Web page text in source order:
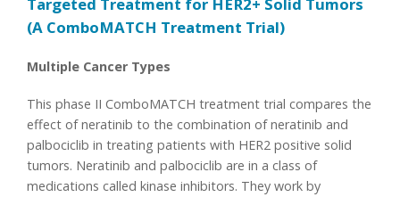
(A ComboMATCH Treatment Trial)
Multiple Cancer Types
This phase II ComboMATCH treatment trial compares the
effect of neratinib to the combination of neratinib and
palbociclib in treating patients with HER2 positive solid
tumors. Neratinib and palbociclib are in a class of
medications called kinase inhibitors. They work by